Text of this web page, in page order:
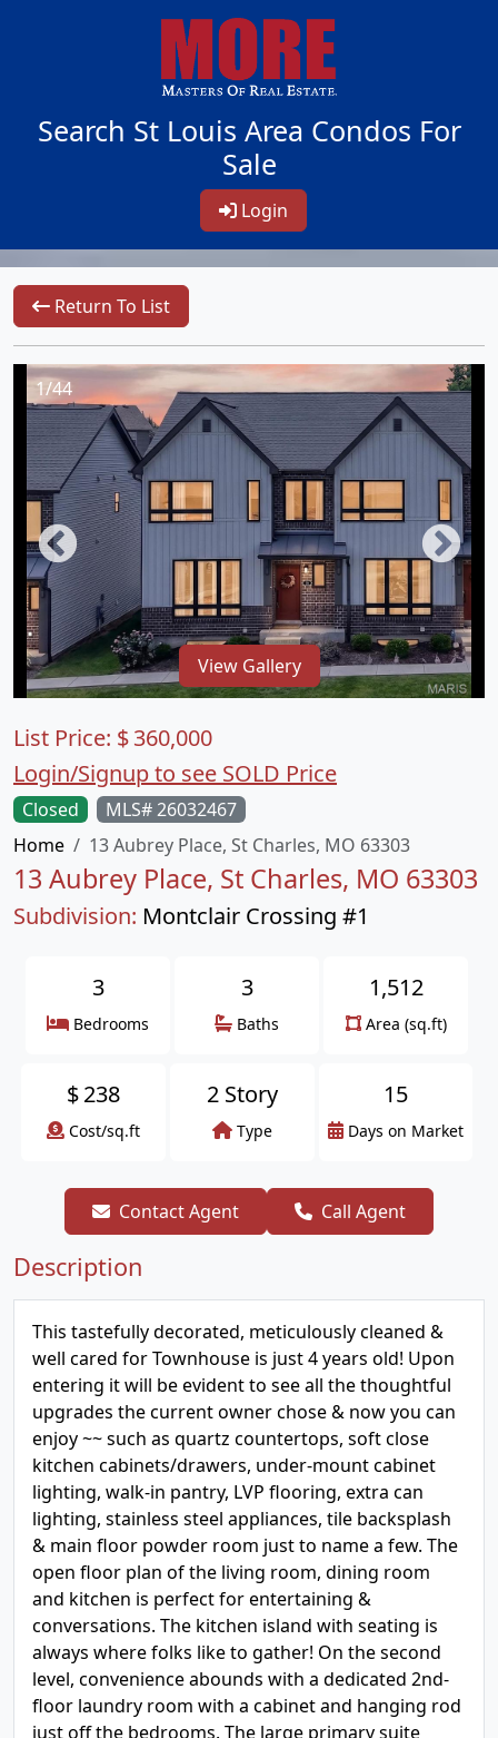
Search St Louis Area Condos For
Sale
Login
Return To List
1/44
View Gallery
Closed
MLS# 26032467
Home
13 Aubrey Place, St Charles, MO 63303
13 Aubrey Place, St Charles, MO 63303
Subdivision: Montclair Crossing #1
List Price: $360,000
Login/Signup to see SOLD Price
3
Bedrooms
3
Baths
1,512
Area (sq.ft)
$238
Cost/sq.ft
2 Story
Type
15
Days on Market
Contact Agent Call Agent
Description
This tastefully decorated, meticulously cleaned &
well cared for Townhouse is just 4 years old! Upon
entering it will be evident to see all the thoughtful
upgrades the current owner chose & now you can
enjoy ~~ such as quartz countertops, soft close
kitchen cabinets/drawers, under-mount cabinet
lighting, walk-in pantry, LVP flooring, extra can
lighting, stainless steel appliances, tile backsplash
& main floor powder room just to name a few. The
open floor plan of the living room, dining room
and kitchen is perfect for entertaining &
conversations. The kitchen island with seating is
always where folks like to gather! On the second
level, convenience abounds with a dedicated 2nd-
floor laundry room with a cabinet and hanging rod
just off the bedrooms. The large primary suite